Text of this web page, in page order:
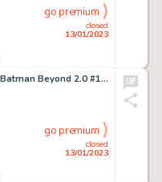
closed
13/01/2023
go premium
Sean Gordon Murphy Batman Beyond 2.0 #1 Cover Original Art (DC, 2013)....
closed
13/01/2023
go premium